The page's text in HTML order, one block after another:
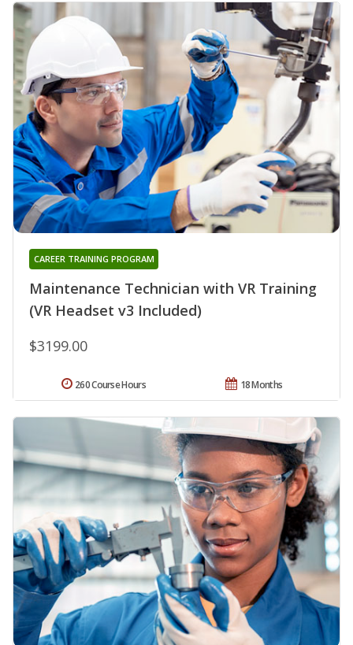
Maintenance Technician with VR Training
(VR Headset v3 Included)
CAREER TRAINING PROGRAM
$3199.00
18 Months
260 Course Hours